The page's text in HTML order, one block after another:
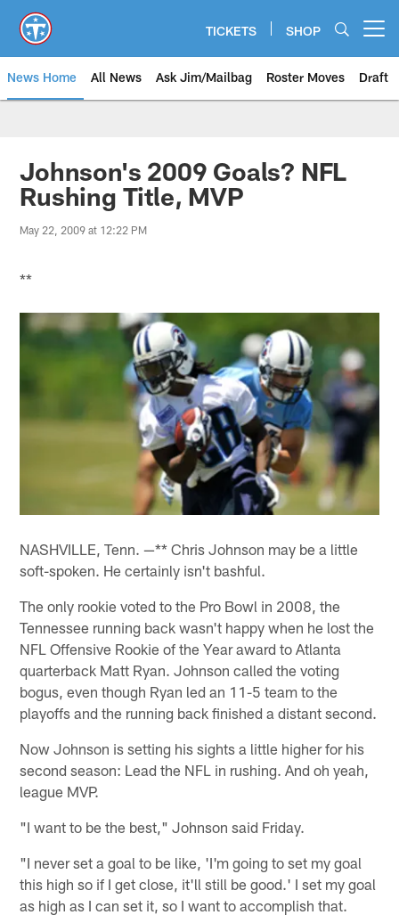
main
content
TICKETS SHOP
News Home All News Ask Jim/Mailbag Roster Moves Draft
Johnson's 2009 Goals? NFL
Rushing Title, MVP
May 22, 2009 at 12:22 PM
**
NASHVILLE, Tenn. —** Chris Johnson may be a little
soft-spoken. He certainly isn't bashful.
The only rookie voted to the Pro Bowl in 2008, the
Tennessee running back wasn't happy when he lost the
NFL Offensive Rookie of the Year award to Atlanta
quarterback Matt Ryan. Johnson called the voting
bogus, even though Ryan led an 11-5 team to the
playoffs and the running back finished a distant second.
Now Johnson is setting his sights a little higher for his
second season: Lead the NFL in rushing. And oh yeah,
league MVP.
"I want to be the best," Johnson said Friday.
"I never set a goal to be like, 'I'm going to set my goal
this high so if I get close, it'll still be good.' I set my goal
as high as I can set it, so I want to accomplish that.